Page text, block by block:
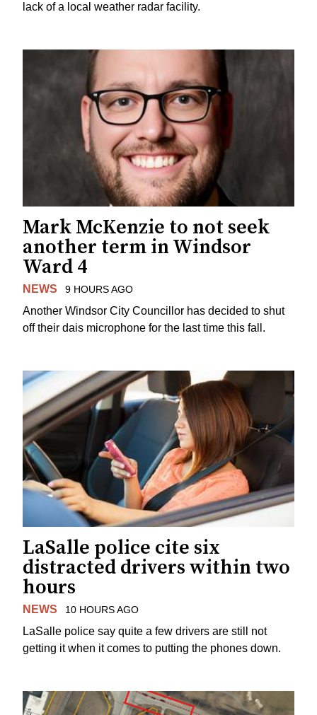
lack of a local weather radar facility.
Mark McKenzie to not seek
another term in Windsor
Ward 4
NEWS 9 HOURS AGO
Another Windsor City Councillor has decided to shut
off their dais microphone for the last time this fall.
LaSalle police cite six
distracted drivers within two
hours
NEWS 10 HOURS AGO
LaSalle police say quite a few drivers are still not
getting it when it comes to putting the phones down.